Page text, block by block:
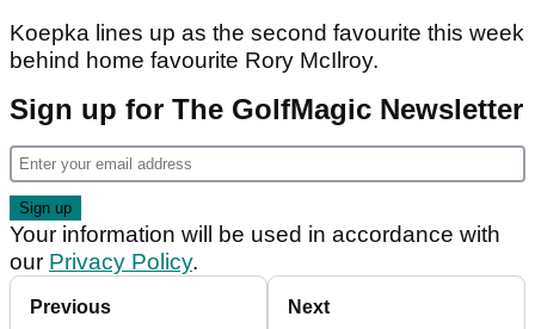
Koepka lines up as the second favourite this week
behind home favourite Rory McIlroy.
Sign up for The GolfMagic Newsletter
Your information will be used in accordance with
our Privacy Policy.
Previous Next